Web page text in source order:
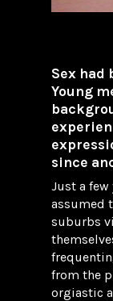
Sex had
Young
since
Just a few
assumed
suburbs
from the
orgiastic